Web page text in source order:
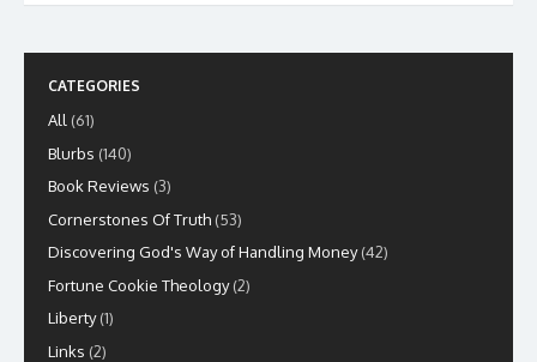
CATEGORIES
All (61)
Blurbs (140)
Book Reviews (3)
Cornerstones Of Truth (53)
Discovering God's Way of Handling Money(42)
Fortune Cookie Theology(2)
Liberty(1)
Links (2)